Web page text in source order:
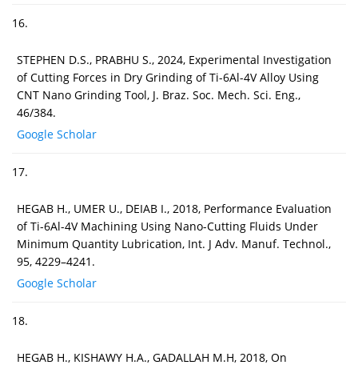
16.
STEPHEN D.S., PRABHU S., 2024, Experimental Investigation
of Cutting Forces in Dry Grinding of Ti-6Al-4V Alloy Using
CNT Nano Grinding Tool, J. Braz. Soc. Mech. Sci. Eng.,
46/384.
Google Scholar
17.
HEGAB H., UMER U., DEIAB I., 2018, Performance Evaluation
of Ti-6Al-4V Machining Using Nano-Cutting Fluids Under
Minimum Quantity Lubrication, Int. J Adv. Manuf. Technol.,
95, 4229–4241.
Google Scholar
18.
HEGAB H., KISHAWY H.A., GADALLAH M.H, 2018, On